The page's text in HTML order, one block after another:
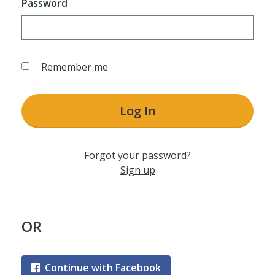
Password
Remember me
Log In
Forgot your password?
Sign up
OR
Continue with Facebook